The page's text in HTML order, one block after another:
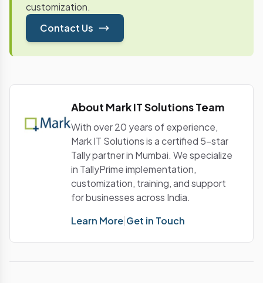
customization.
Contact Us
About Mark IT Solutions Team
With over 20 years of experience,
Mark IT Solutions is a certified 5-star
Tally partner in Mumbai. We specialize
in TallyPrime implementation,
customization, training, and support
for businesses across India.
Learn More Get in Touch